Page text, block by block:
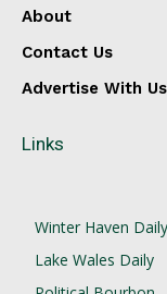
About
Contact Us
Advertise With
Links
Winter Haven Daily
Lake Wales Daily